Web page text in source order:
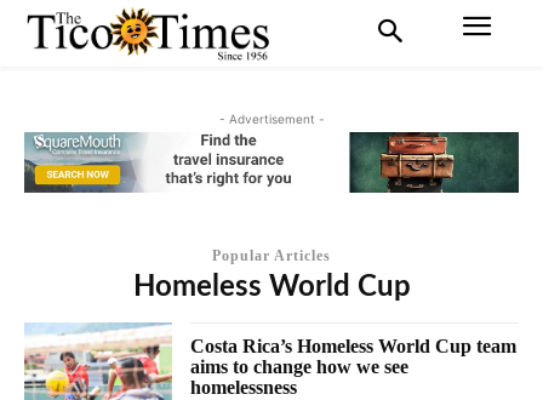
- Advertisement -
Popular Articles
Homeless World Cup
Costa Rica’s Homeless World Cup team
aims to change how we see
homelessness